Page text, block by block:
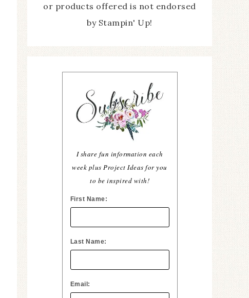
or products offered is not endorsed
by Stampin' Up!
I share fun information each
week plus Project Ideas for you
to be inspired with!
First Name:
Last Name:
Email: